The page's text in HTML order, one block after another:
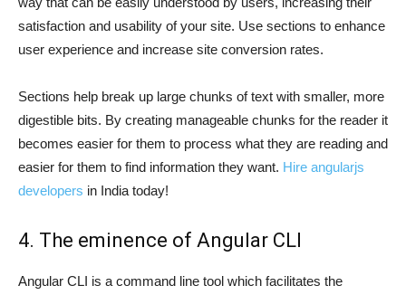
satisfaction and usability of your site. Use sections to enhance
user experience and increase site conversion rates.
Sections help break up large chunks of text with smaller, more
digestible bits. By creating manageable chunks for the reader it
becomes easier for them to process what they are reading and
easier for them to find information they want. Hire angularjs
developers in India today!
4. The eminence of Angular CLI
Angular CLI is a command line tool which facilitates the